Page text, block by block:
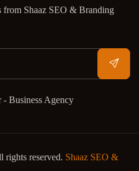
from Shaaz SEO & Branding
Business Agency
reserved. Shaaz SEO &